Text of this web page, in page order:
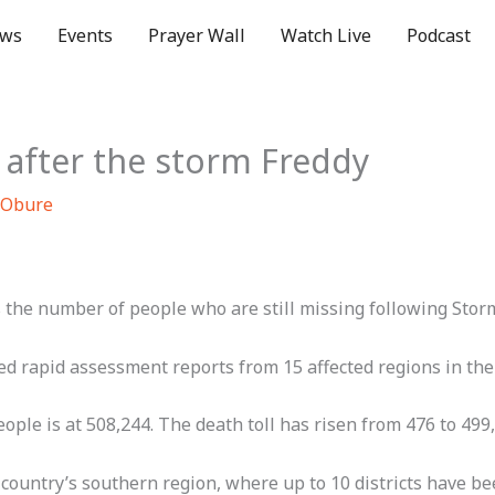
Events Prayer Wall Watch Live Podcast
the storm Freddy
number of people who are still missing following
rapid assessment reports from 15 affected regions in
is at 508,244. The death toll has risen from 476 to
southern region, where up to 10 districts have